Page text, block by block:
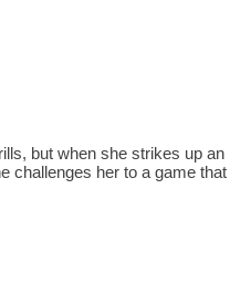
but when she strikes up an
challenges her to a game